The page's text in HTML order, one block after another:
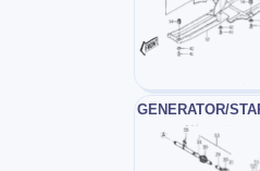
GENERATOR/